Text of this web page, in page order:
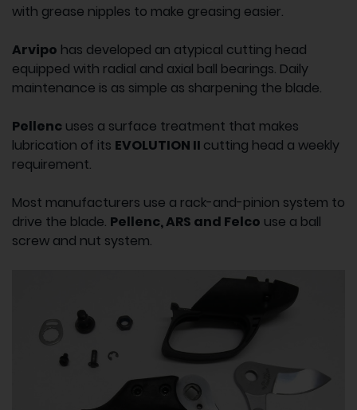
with grease nipples to make greasing easier.
Arvipo has developed an atypical cutting head
equipped with radial and axial ball bearings. Daily
maintenance is as simple as sharpening the blade.
Pellenc uses a surface treatment that makes
lubrication of its EVOLUTION II cutting head a weekly
requirement.
Most manufacturers use a rack-and-pinion system to
drive the blade. Pellenc, ARS and Felco use a ball
screw and nut system.